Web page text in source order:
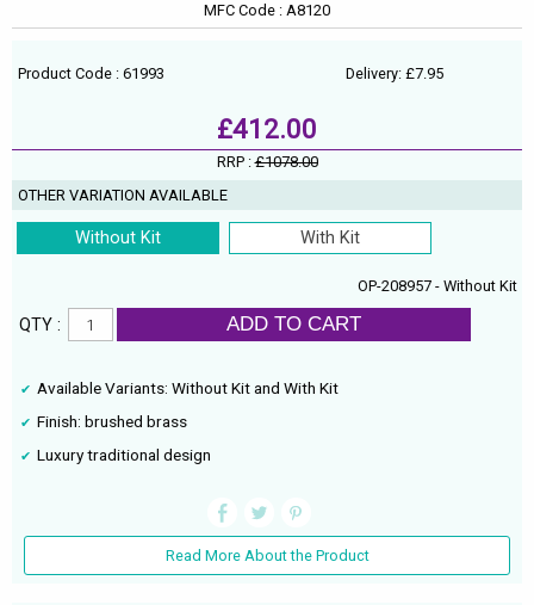
MFC Code : A8120
Product Code : 61993 Delivery: £7.95
£412.00
RRP :£1078.00
OTHER VARIATION AVAILABLE
Without Kit With Kit
OP-208957 - Without Kit
QTY : ADD TO CART
Available Variants: Without Kit and With Kit
Finish: brushed brass
Luxury traditional design
Read More About the Product